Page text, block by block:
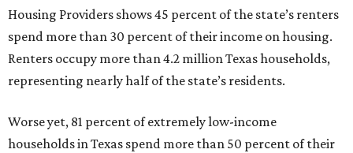
Housing Providers shows 45 percent of the state’s renters
spend more than 30 percent of their income on housing.
Renters occupy more than 4.2 million Texas households,
representing nearly half of the state’s residents.
Worse yet, 81 percent of extremely low-income
households in Texas spend more than 50 percent of their